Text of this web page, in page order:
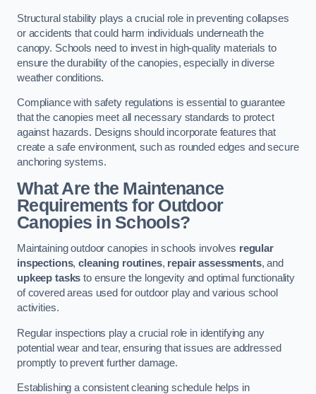
Structural stability plays a crucial role in preventing collapses
or accidents that could harm individuals underneath the
canopy. Schools need to invest in high-quality materials to
ensure the durability of the canopies, especially in diverse
weather conditions.
Compliance with safety regulations is essential to guarantee
that the canopies meet all necessary standards to protect
against hazards. Designs should incorporate features that
create a safe environment, such as rounded edges and secure
anchoring systems.
What Are the Maintenance
Requirements for Outdoor
Canopies in Schools?
Maintaining outdoor canopies in schools involves regular
inspections,cleaning routines, repair assessments, and
upkeep tasks to ensure the longevity and optimal functionality
of covered areas used for outdoor play and various school
activities.
Regular inspections play a crucial role in identifying any
potential wear and tear, ensuring that issues are addressed
promptly to prevent further damage.
Establishing a consistent cleaning schedule helps in